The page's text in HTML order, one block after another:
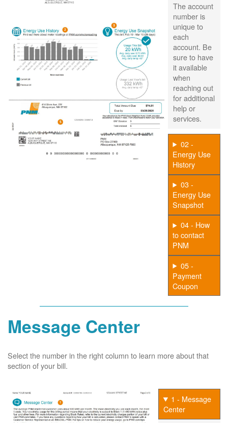
The account
number is
unique to
each
account. Be
sure to have
it available
when
reaching out
for additional
help or
services.
02 -
Energy Use
History
03 -
Energy Use
Snapshot
04 - How
to contact
PNM
05 -
Payment
Coupon
Message Center
Select the number in the right column to learn more about that
section of your bill.
1 - Message
Center